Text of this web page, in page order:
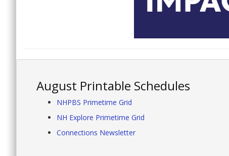
August Printable Schedules
NHPBS Primetime Grid
NH Explore Primetime Grid
Connections Newsletter